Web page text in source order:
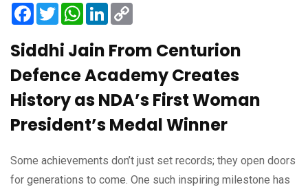
Facebook
TwitterWhatsApp
LinkedIn
Siddhi Jain From Centurion
Defence Academy Creates
History as NDA’s First Woman
President’s Medal Winner
Some achievements don’t just set records; they open doors
for generations to come. One such inspiring milestone has